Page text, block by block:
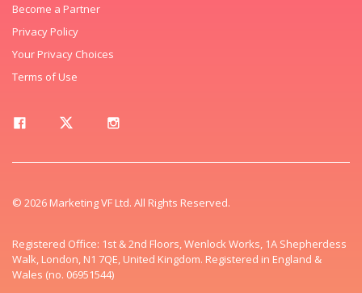
Become a Partner
Privacy Policy
Your Privacy Choices
Terms of Use
© 2026 Marketing VF Ltd. All Rights Reserved.
Registered Office: 1st & 2nd Floors, Wenlock Works, 1A Shepherdess
Walk, London, N1 7QE, United Kingdom. Registered in England &
Wales (no. 06951544)